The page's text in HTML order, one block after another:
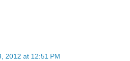
2012 at 12:51 PM